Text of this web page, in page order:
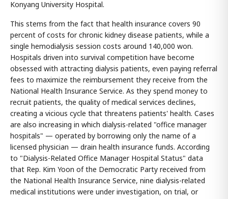
Konyang University Hospital.
This stems from the fact that health insurance covers 90
percent of costs for chronic kidney disease patients, while a
single hemodialysis session costs around 140,000 won.
Hospitals driven into survival competition have become
obsessed with attracting dialysis patients, even paying referral
fees to maximize the reimbursement they receive from the
National Health Insurance Service. As they spend money to
recruit patients, the quality of medical services declines,
creating a vicious cycle that threatens patients' health. Cases
are also increasing in which dialysis-related "office manager
hospitals" — operated by borrowing only the name of a
licensed physician — drain health insurance funds. According
to "Dialysis-Related Office Manager Hospital Status" data
that Rep. Kim Yoon of the Democratic Party received from
the National Health Insurance Service, nine dialysis-related
medical institutions were under investigation, on trial, or